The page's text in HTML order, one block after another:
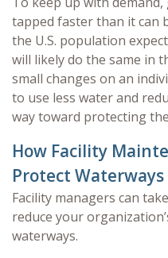
tapped faster than it can
the U.S. population
will likely do the same in
small changes on an
to use less water and
way toward protecting
How Facility
Protect Waterways
Facility managers can
reduce your
waterways.